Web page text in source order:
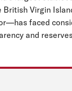
British Virgin
faced
and